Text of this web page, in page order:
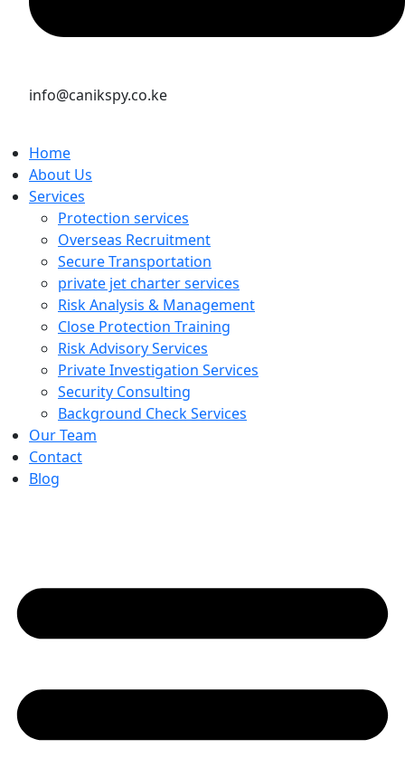
info@canikspy.co.ke
Home
About Us
Services
Protection services
Overseas Recruitment
Secure Transportation
private jet charter services
Risk Analysis & Management
Close Protection Training
Risk Advisory Services
Private Investigation Services
Security Consulting
Background Check Services
Our Team
Contact
Blog